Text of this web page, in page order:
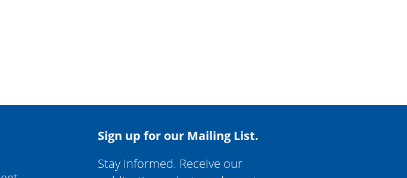
Sign up for our Mailing List.
Stay informed. Receive our